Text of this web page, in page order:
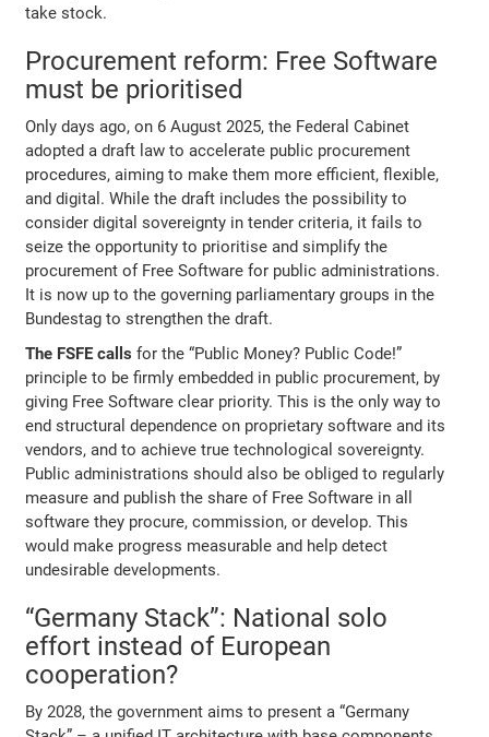
take stock.
Procurement reform: Free Software
must be prioritised
Only days ago, on 6 August 2025, the Federal Cabinet
adopted a draft law to accelerate public procurement
procedures, aiming to make them more efficient, flexible,
and digital. While the draft includes the possibility to
consider digital sovereignty in tender criteria, it fails to
seize the opportunity to prioritise and simplify the
procurement of Free Software for public administrations.
It is now up to the governing parliamentary groups in the
Bundestag to strengthen the draft.
The FSFE calls for the “Public Money? Public Code!”
principle to be firmly embedded in public procurement, by
giving Free Software clear priority. This is the only way to
end structural dependence on proprietary software and its
vendors, and to achieve true technological sovereignty.
Public administrations should also be obliged to regularly
measure and publish the share of Free Software in all
software they procure, commission, or develop. This
would make progress measurable and help detect
undesirable developments.
“Germany Stack”: National solo
effort instead of European
cooperation?
By 2028, the government aims to present a “Germany